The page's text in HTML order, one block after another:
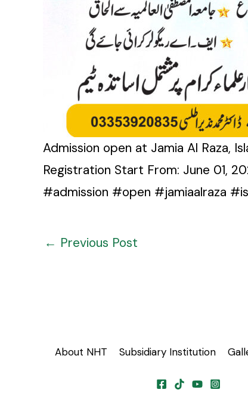
Admission open at Jamia Al Raza,
Registration Start From: June 01,
#admission #open #jamiaalraza
← Previous Post
About NHT Subsidiary Institution